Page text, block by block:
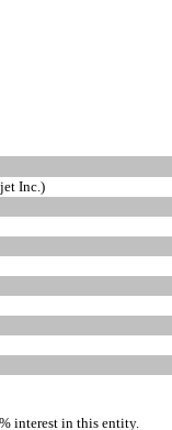
Inc.)
interest in this entity.